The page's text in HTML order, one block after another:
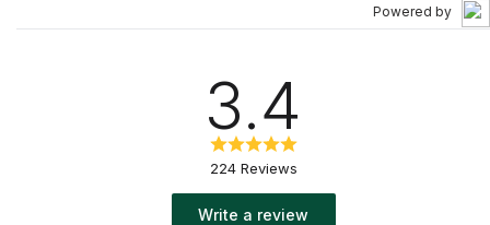
Powered by
3.4
224 Reviews
Write a review